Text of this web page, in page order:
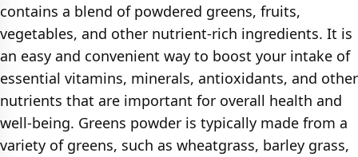
contains a blend of powdered greens, fruits,
vegetables, and other nutrient-rich ingredients. It is
an easy and convenient way to boost your intake of
essential vitamins, minerals, antioxidants, and other
nutrients that are important for overall health and
well-being. Greens powder is typically made from a
variety of greens, such as wheatgrass, barley grass,